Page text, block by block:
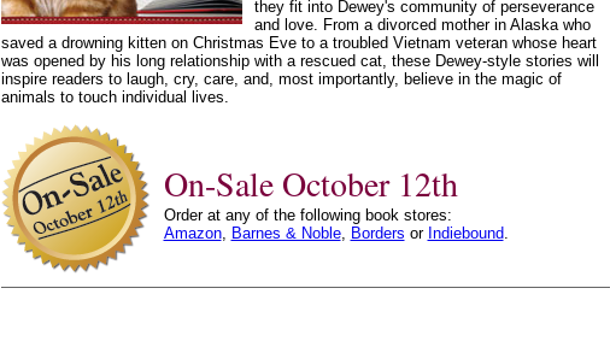
they fit into Dewey's community of perseverance
and love. From a divorced mother in Alaska who
saved a drowning kitten on Christmas Eve to a troubled Vietnam veteran whose heart
was opened by his long relationship with a rescued cat, these Dewey-style stories will
inspire readers to laugh, cry, care, and, most importantly, believe in the magic of
animals to touch individual lives.
On-Sale October 12th
Order at any of the following book stores:
Amazon, Barnes & Noble, Borders or Indiebound.